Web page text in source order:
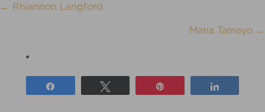
POSTS
← Rhiannon Langford
Maria Tamayo →